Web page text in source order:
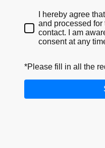
I hereby agree
and processed
contact. I am
consent at any
*Please fill in all the